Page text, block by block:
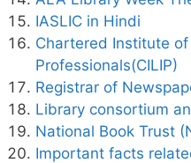
IASLIC in Hindi
Chartered Institute
Professionals(CILIP)
Registrar of
Library consortium
National Book Trust
Important facts